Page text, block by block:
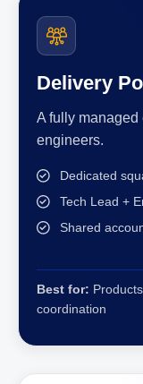
Delivery
A fully
engineers.
Dedicated
Tech Lead +
Shared
Best for:
coordination